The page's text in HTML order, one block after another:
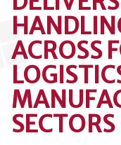
ACROSS
SECTORS